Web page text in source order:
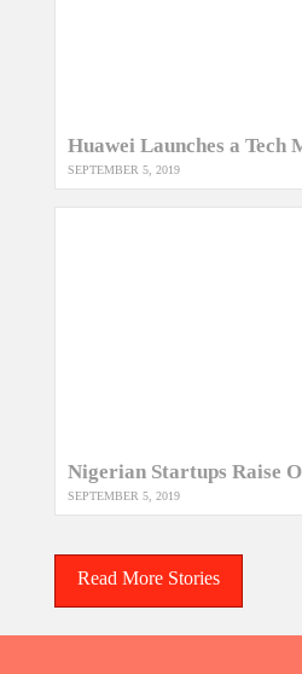
SEPTEMBER 5, 2019
Nigerian Startups Raise
SEPTEMBER 5, 2019
Read More Stories